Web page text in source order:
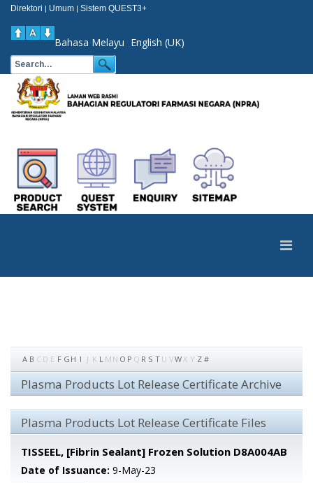
Direktori | Umum | Sistem QUEST3+
Bahasa Melayu English (UK)
A B C D E F G H I J K L M N O P Q R S T U VWX Y Z #
Plasma Products Lot Release Certificate Archive
Plasma Products Lot Release Certificate Files
TISSEEL, [Fibrin Sealant] Frozen Solution D8A004AB
Date of Issuance: 9-May-23